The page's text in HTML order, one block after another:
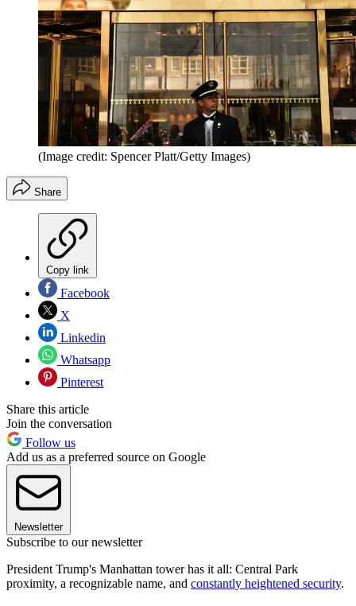
(Image credit: Spencer Platt/Getty Images)
Share
Copy link
Facebook
X
Linkedin
Whatsapp
Pinterest
Share this article
Join the conversation
Follow us
Add us as a preferred source on Google
Newsletter
Subscribe to our newsletter
President Trump's Manhattan tower has it all: Central Park
proximity, a recognizable name, and constantly heightened security.